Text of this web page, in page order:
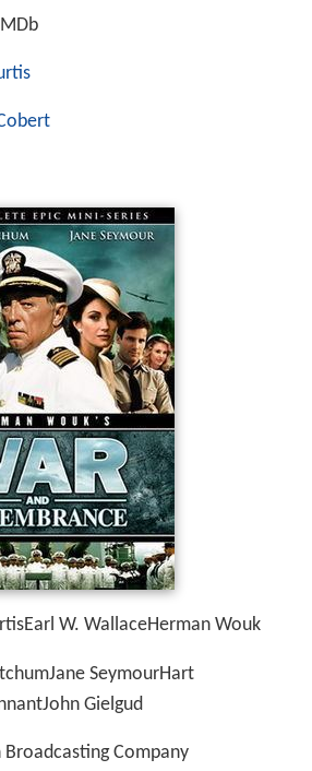
W. WallaceHerman Wouk
SeymourHart
Gielgud
Broadcasting Company